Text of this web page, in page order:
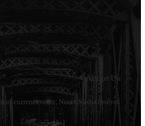
Welcome to Noors Media. A digital platforms in